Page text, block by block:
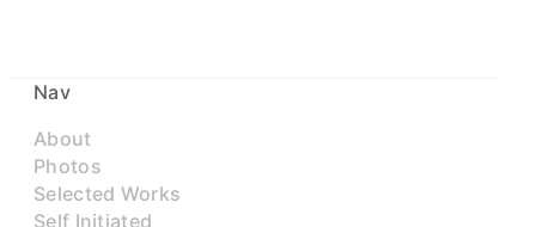
Nav
About
Photos
Selected Works
Self Initiated